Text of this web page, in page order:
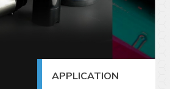
APPLICATION